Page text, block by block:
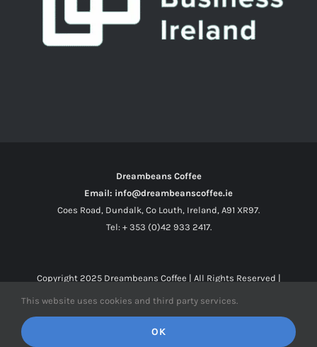
Dreambeans Coffee
Email: info@dreambeanscoffee.ie
Coes Road, Dundalk, Co Louth, Ireland, A91 XR97.
Tel: + 353 (0)42 933 2417.
Copyright 2025 Dreambeans Coffee | All Rights Reserved |
Facebook
X Instagram
This website uses cookies and third party services.
OK